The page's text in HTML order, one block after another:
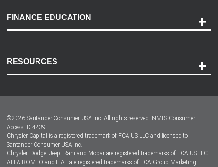
Payment Options
Accessibility
FINANCE EDUCATION
RESOURCES
Dealer Locator
Dealers
©2026 Santander Consumer USA Inc. All rights reserved. NMLS Consumer
Access ID 4239
Chrysler Capital is a registered trademark of FCA US LLC and licensed to
Santander Consumer USA Inc.
Chrysler, Dodge, Jeep, Ram and Mopar are registered trademarks of FCA US LLC.
ALFA ROMEO and FIAT are registered trademarks of FCA Group Marketing